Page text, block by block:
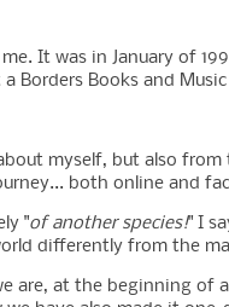
It was in January of
Borders Books and
myself, but also from
both online and
"of another species!" I
differently from the
are, at the beginning of